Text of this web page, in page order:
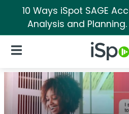
10 Ways iSpot SAGE
Analysis and Planning.
iSpot
Open Navigation